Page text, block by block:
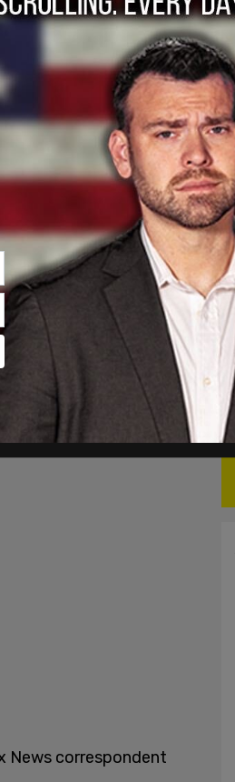
called him a
and I made sure to
what everybody
News correspondent